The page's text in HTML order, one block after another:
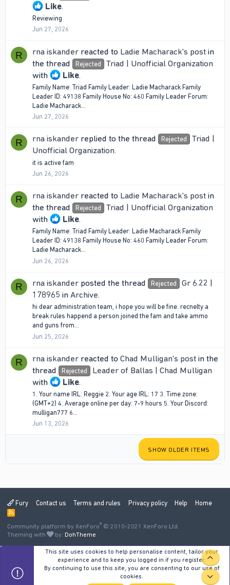
Like.
Reviewing
Jun 27, 2026
R rna iskander reacted to Ladie Macharack's post in
the thread
Rejected
Triad | Unofficial Organization
with
Like.
Family Name: Triad Family Leader: Ladie Macharack Family
Leader ID: 49138 Family House No: 460 Family Leader Forum:
Ladie Macharack...
Jun 27, 2026
R rna iskander replied to the thread Rejected
Triad |
Unofficial Organization.
it is active fam
Jun 26, 2026
R rna iskander reacted to Ladie Macharack's post in
the thread
Rejected
Triad | Unofficial Organization
with
Like.
Family Name: Triad Family Leader: Ladie Macharack Family
Leader ID: 49138 Family House No: 460 Family Leader Forum:
Ladie Macharack...
Jun 26, 2026
R rna iskander posted the thread Rejected
Gr 6.22 |
178965 in Archive.
hi dear administration team, i hope you will be fine. recnelty a
break rules happend a person joined the fam and take ammo
and guns from...
Jun 25, 2026
R rna iskander reacted to Chad Mulligan's post in the
thread
Rejected
Leader of Ballas | Chad Mulligan
with
Like.
1. Your name IRL: Reggie 2. Your age IRL: 17 3. Time zone:
(GMT+2) 4. Average online per day: 7-9 hours 5. Your Discord:
mulligan777 6...
Jun 13, 2026
SHOW OLDER ITEMS
Fury Contact us Terms and rules Privacy policy Help Home
R
S
Community platform by XenForo® © 2010-2021 XenForo Ltd.
Theming with
by: DohTheme
This site uses cookies to help personalise content, tailor your
experience and to keep you logged in if you register.
By continuing to use this site, you are consenting to our use of
cookies.
TOP